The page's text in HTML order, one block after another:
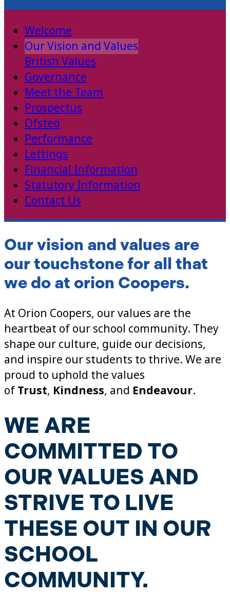
Welcome
Our Vision and Values
British Values
Governance
Meet the Team
Prospectus
Ofsted
Performance
Lettings
Financial Information
Statutory Information
Contact Us
Ourvision and values are
our touchstone for all that
we do at orion Coopers.
At Orion Coopers, our values are the
heartbeat of our school community. They
shape our culture, guide our decisions,
and inspire our students to thrive. We are
proud to uphold the values
of Trust, Kindness, and Endeavour.
WE ARE
COMMITTED TO
OUR VALUES AND
STRIVE TO LIVE
THESE OUT IN OUR
SCHOOL
COMMUNITY.